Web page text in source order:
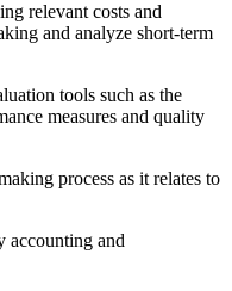
relevant costs and
and analyze short-term
tools such as the
measures and quality
process as it relates to
accounting and